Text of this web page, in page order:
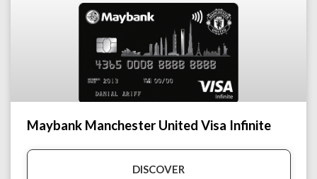
Maybank Manchester United Visa Infinite
DISCOVER